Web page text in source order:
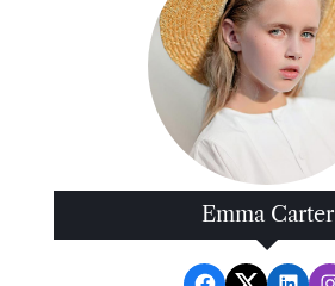
Emma Carter